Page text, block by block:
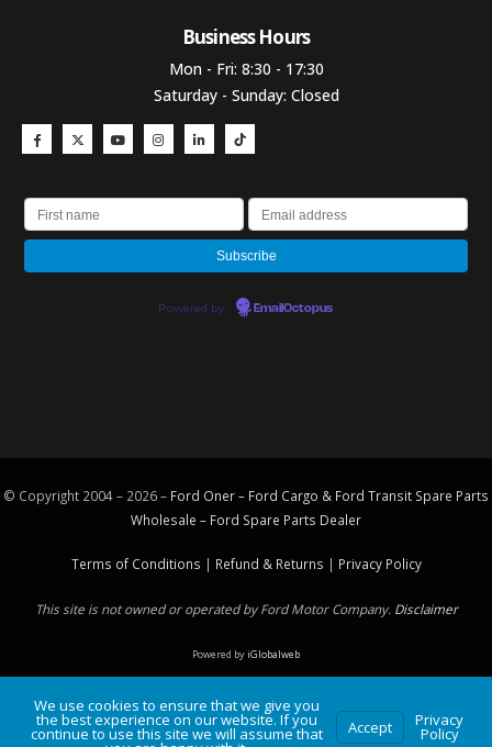
Business Hours​
Mon - Fri: 8:30 - 17:30
Saturday - Sunday: Closed
Powered by EmailOctopus
© Copyright 2004 – 2026 – Ford Oner – Ford Cargo & Ford Transit Spare Parts
Wholesale – Ford Spare Parts Dealer
Terms of Conditions | Refund & Returns | Privacy Policy
This site is not owned or operated by Ford Motor Company. Disclaimer
Powered byiGlobalweb
We use cookies to ensure that we give you
the best experience on our website. If you
continue to use this site we will assume that Accept Privacy
Policy